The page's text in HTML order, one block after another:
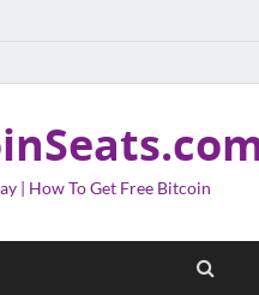
| How To Get Free Bitcoin